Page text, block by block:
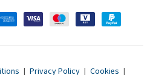
| Privacy Policy | Cookies |